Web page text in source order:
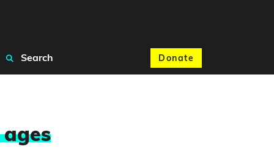
Donate
Search